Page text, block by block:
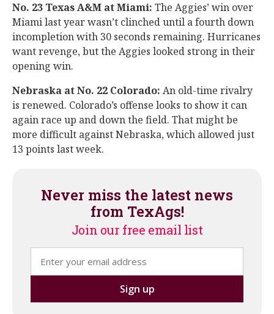
No. 23 Texas A&M at Miami: The Aggies’ win over
Miami last year wasn’t clinched until a fourth down
incompletion with 30 seconds remaining. Hurricanes
want revenge, but the Aggies looked strong in their
opening win.
Nebraska at No. 22 Colorado: An old-time rivalry
is renewed. Colorado’s offense looks to show it can
again race up and down the field. That might be
more difficult against Nebraska, which allowed just
13 points last week.
Never miss the latest news
from TexAgs!
Join our free email list